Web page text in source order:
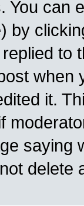
You can
by
to
when
it.
saying
delete